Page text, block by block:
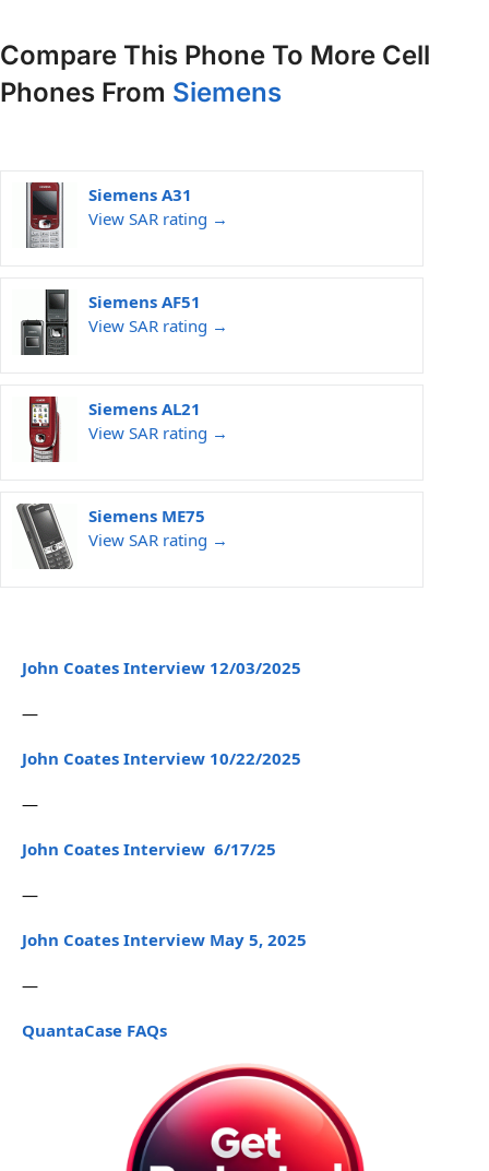
Compare This Phone To More Cell
Phones From Siemens
Siemens A31
View SAR rating →
Siemens AF51
View SAR rating →
Siemens AL21
View SAR rating →
Siemens ME75
View SAR rating →
John Coates Interview 12/03/2025
—
John Coates Interview 10/22/2025
—
John Coates Interview 6/17/25
—
John Coates Interview May 5, 2025
—
QuantaCase FAQs